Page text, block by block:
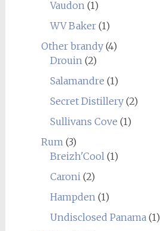
Vaudon(1)
WV Baker(1)
Other brandy(4)
Drouin(2)
Salamandre (1)
Secret Distillery(2)
Sullivans Cove (1)
Rum(3)
Breizh'Cool(1)
Caroni(2)
Hampden(1)
Undisclosed Panama(1)